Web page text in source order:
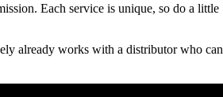
Each service is unique, so do a little
already works with a distributor who can